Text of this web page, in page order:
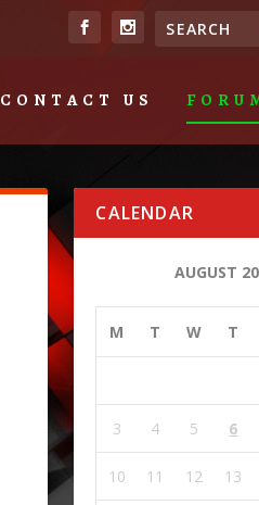
CONTACT US
CALENDAR
AUGUST
M T W T
3 4 5 6
10 11 12 13